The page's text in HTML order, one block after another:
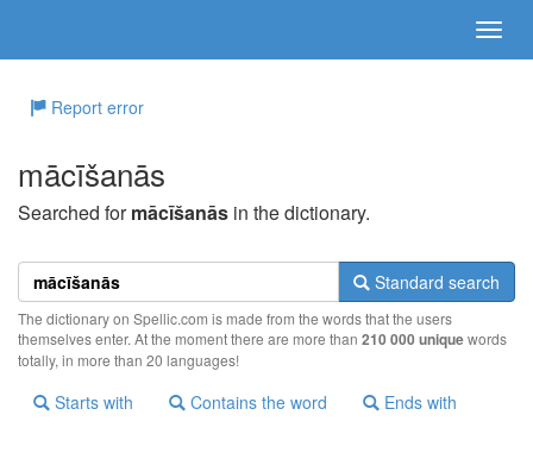
Report error
mācīšanās
Searched formācīšanās in the dictionary.
Standard search
The dictionary on Spellic.com is made from the words that the users
themselves enter. At the moment there are more than 210 000 uniquewords
totally, in more than 20 languages!
Starts with Contains the word Ends with